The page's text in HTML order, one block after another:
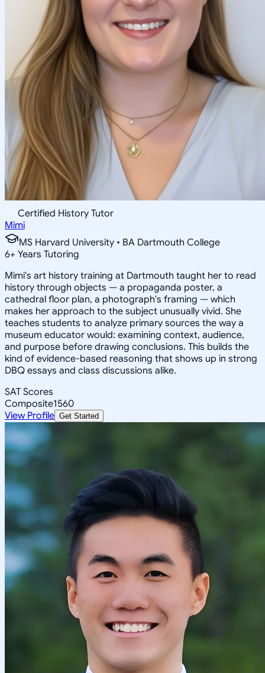
Certified History Tutor
Mimi
MS Harvard University • BA Dartmouth College
6+ Years Tutoring
Mimi's art history training at Dartmouth taught her to read
history through objects — a propaganda poster, a
cathedral floor plan, a photograph's framing — which
makes her approach to the subject unusually vivid. She
teaches students to analyze primary sources the way a
museum educator would: examining context, audience,
and purpose before drawing conclusions. This builds the
kind of evidence-based reasoning that shows up in strong
DBQ essays and class discussions alike.
SAT Scores
Composite1560
View Profile Get Started